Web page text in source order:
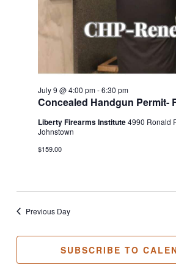
Concealed Handgun Permit-
July 9 @ 4:00 pm-6:30 pm
Liberty Firearms Institute4990 Ronald
Johnstown
$159.00
Previous Day
SUBSCRIBE TO